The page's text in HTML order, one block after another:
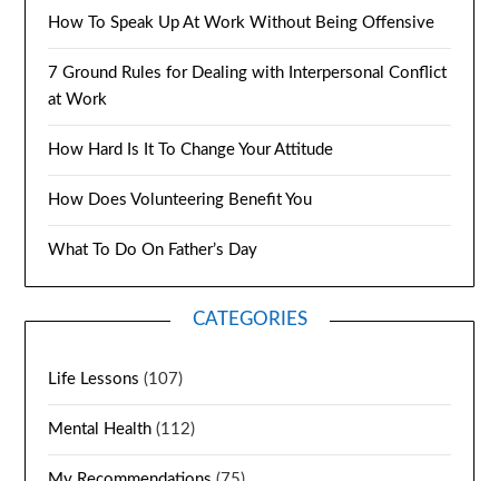
How To Speak Up At Work Without Being Offensive
7 Ground Rules for Dealing with Interpersonal Conflict
at Work
How Hard Is It To Change Your Attitude
How Does Volunteering Benefit You
What To Do On Father’s Day
CATEGORIES
Life Lessons (107)
Mental Health (112)